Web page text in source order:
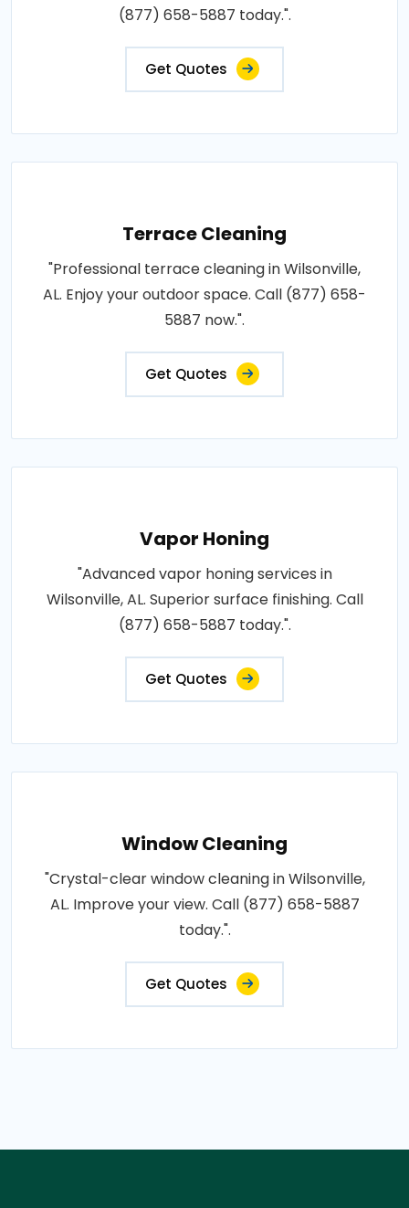
(877) 658-5887 today.".
Get Quotes
Terrace Cleaning
"Professional terrace cleaning in Wilsonville,
AL. Enjoy your outdoor space. Call (877) 658-
5887 now.".
Get Quotes
Vapor Honing
"Advanced vapor honing services in
Wilsonville, AL. Superior surface finishing. Call
(877) 658-5887 today.".
Get Quotes
Window Cleaning
"Crystal-clear window cleaning in Wilsonville,
AL. Improve your view. Call (877) 658-5887
today.".
Get Quotes